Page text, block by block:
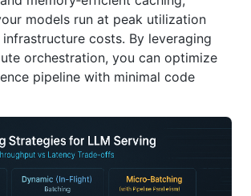
models run at peak utilization
costs. By leveraging
orchestration, you can optimize
pipeline with minimal code